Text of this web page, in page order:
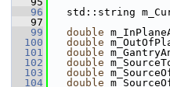
   96
std::string
   97
   99
double
  100
double
  101
double
  102
double
  103
double
  104
double